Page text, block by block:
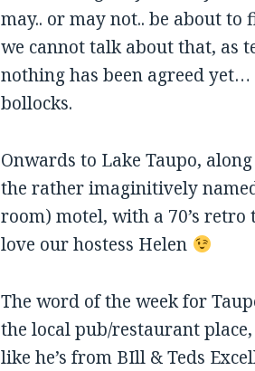
may.. or may not.. be about
we cannot talk about that, as
nothing has been agreed
bollocks.
Onwards to Lake Taupo,
the rather imaginitively
room) motel, with a 70’s
love our hostess Helen
The word of the week for
the local pub/restaurant
like he’s from BIll & Teds